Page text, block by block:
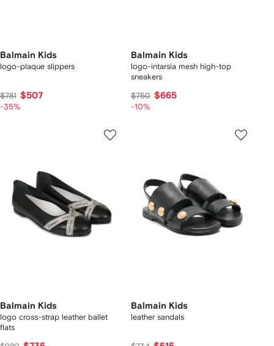
Balmain Kids
logo-plaque slippers
$781 $507
-35%
Balmain Kids
logo-intarsia mesh high-top
sneakers
$750 $665
-10%
Balmain Kids
logo cross-strap leather ballet
flats
Balmain Kids
leather sandals